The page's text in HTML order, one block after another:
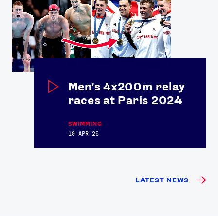
Men's 4x200m relay
races at Paris 2024
SWIMMING
19 APR 26
LATEST NEWS